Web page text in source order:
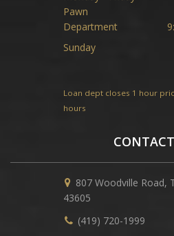
Pawn
Department
Sunday
Loan dept closes 1 hour
hours
807 Woodville Road,
43605
(419) 720-1999